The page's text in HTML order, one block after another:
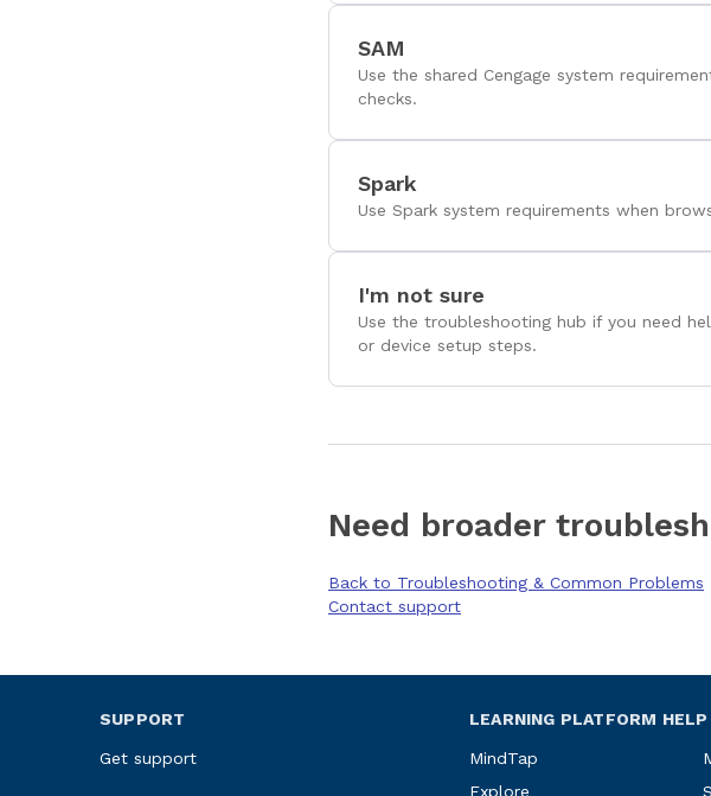
SAM
Use the shared Cengage system
checks.
Spark
Use Spark system requirements when
I'm not sure
Use the troubleshooting hub if you need
or device setup steps.
Need broader
Back to Troubleshooting & Common Problems
Contact support
SUPPORT
Get support
LEARNING PLATFORM HELP
MindTap
Explore